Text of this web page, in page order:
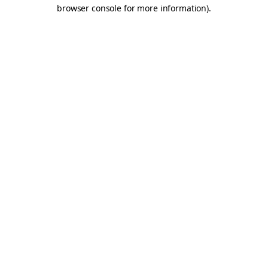
browser console for more information).